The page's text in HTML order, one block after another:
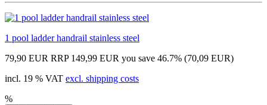
1 pool ladder handrail stainless steel
79,90 EUR RRP 149,99 EUR you save 46.7% (70,09 EUR)
incl. 19 % VAT excl. shipping costs
%